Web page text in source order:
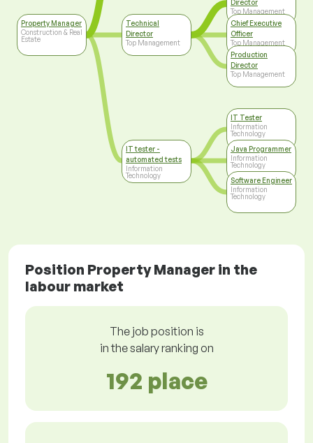
Property Manager
Construction & Real
Estate
Technical
Director
Top Management
IT tester -
automated tests
Information
Technology
Director
Top Management
Chief Executive
Officer
Top Management
Production
Director
Top Management
IT Tester
Information
Technology
Java Programmer
Information
Technology
Software Engineer
Information
Technology
Position Property Manager in the
labour market
The job position is
in the salary ranking on
192 place